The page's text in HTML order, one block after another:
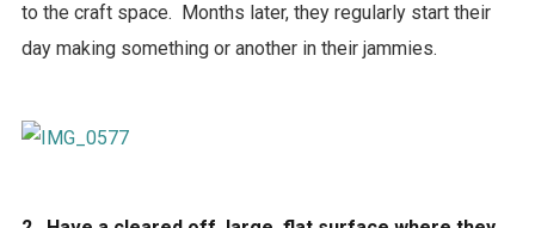
to the craft space. Months later, they regularly start their
day making something or another in their jammies.